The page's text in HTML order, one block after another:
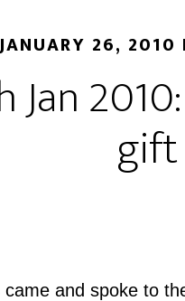
JANUARY 26, 2010
Jan
and spoke to